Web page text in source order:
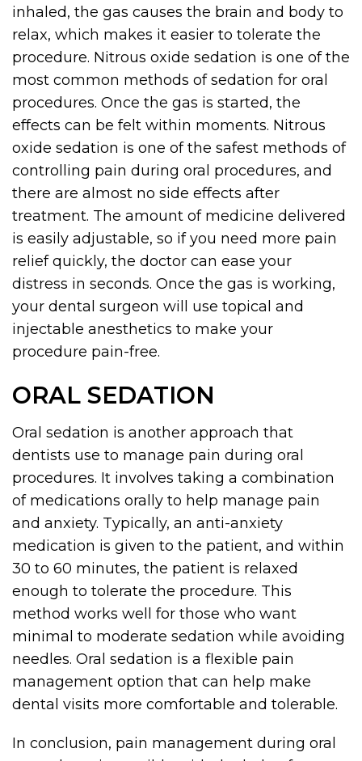
inhaled, the gas causes the brain and body to
relax, which makes it easier to tolerate the
procedure. Nitrous oxide sedation is one of the
most common methods of sedation for oral
procedures. Once the gas is started, the
effects can be felt within moments. Nitrous
oxide sedation is one of the safest methods of
controlling pain during oral procedures, and
there are almost no side effects after
treatment. The amount of medicine delivered
is easily adjustable, so if you need more pain
relief quickly, the doctor can ease your
distress in seconds. Once the gas is working,
your dental surgeon will use topical and
injectable anesthetics to make your
procedure pain-free.
ORAL SEDATION
Oral sedation is another approach that
dentists use to manage pain during oral
procedures. It involves taking a combination
of medications orally to help manage pain
and anxiety. Typically, an anti-anxiety
medication is given to the patient, and within
30 to 60 minutes, the patient is relaxed
enough to tolerate the procedure. This
method works well for those who want
minimal to moderate sedation while avoiding
needles. Oral sedation is a flexible pain
management option that can help make
dental visits more comfortable and tolerable.
In conclusion, pain management during oral